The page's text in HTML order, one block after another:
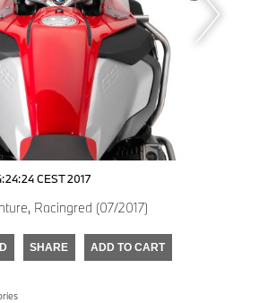
CEST 2017
Racingred (07/2017)
SHARE ADD TO CART